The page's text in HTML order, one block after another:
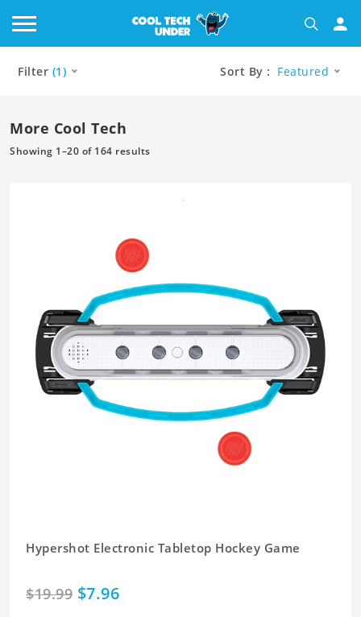
Sort By : Featured
Filter (1)
More Cool Tech
Showing 1–20 of 164 results
Hypershot Electronic Tabletop Hockey Game
$19.99 $7.96